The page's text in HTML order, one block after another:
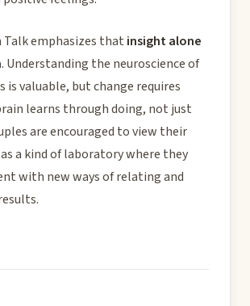
Talk emphasizes that insight alone
. Understanding the neuroscience of
is valuable, but change requires
learns through doing, not just
are encouraged to view their
a kind of laboratory where they
with new ways of relating and